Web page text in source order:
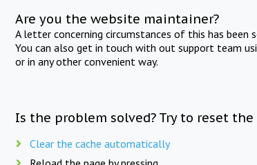
Are you the website maintainer?
A letter concerning circumstances of this has
You can also get in touch with out support team
or in any other convenient way.
Is the problem solved? Try to reset the
Clear the cache automatically